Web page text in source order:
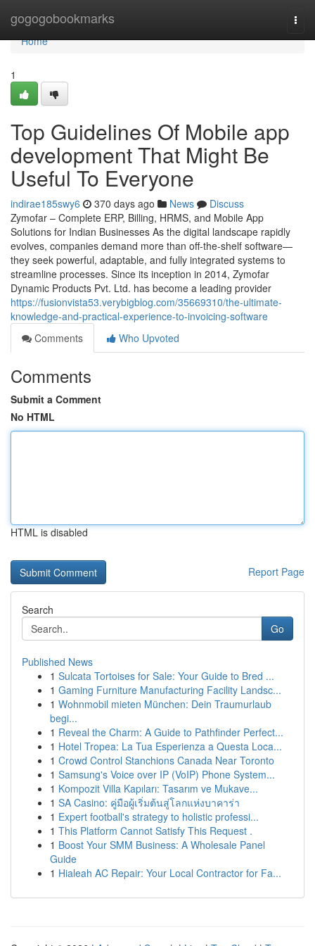
gogogobookmarks
Home
Home
1
Top Guidelines Of Mobile app
development That Might Be
Useful To Everyone
indirae185swy6 370 days ago News
Discuss
Zymofar – Complete ERP, Billing, HRMS, and Mobile App
Solutions for Indian Businesses As the digital landscape rapidly
evolves, companies demand more than off-the-shelf software—
they seek powerful, adaptable, and fully integrated systems to
streamline processes. Since its inception in 2014, Zymofar
Dynamic Products Pvt. Ltd. has become a leading provider
https://fusionvista53.verybigblog.com/35669310/the-ultimate-
knowledge-and-practical-experience-to-invoicing-software
Comments
Who Upvoted
Comments
Submit a Comment
No HTML
HTML is disabled
Report Page
Search
Go
Published News
1 Sulcata Tortoises for Sale: Your Guide to Bred ...
1 Gaming Furniture Manufacturing Facility Landsc...
1 Wohnmobil mieten München: Dein Traumurlaub
begi...
1 Reveal the Charm: A Guide to Pathfinder Perfect...
1 Hotel Tropea: La Tua Esperienza a Questa Loca...
1 Crowd Control Stanchions Canada Near Toronto
1 Samsung's Voice over IP (VoIP) Phone System...
1 Kompozit Villa Kapıları: Tasarım ve Mukave...
1 SA Casino: คู่มือผู้เริ่มต้นสู่โลกแห่งบาคาร่า
1 Expert football's strategy to holistic professi...
1 This Platform Cannot Satisfy This Request .
1 Boost Your SMM Business: A Wholesale Panel
Guide
1 Hialeah AC Repair: Your Local Contractor for Fa...